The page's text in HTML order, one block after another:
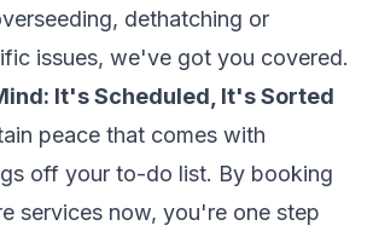
dethatching or
issues, we've got you covered.
It's Scheduled, It's Sorted
peace that comes with
off your to-do list. By booking
services now, you're one step